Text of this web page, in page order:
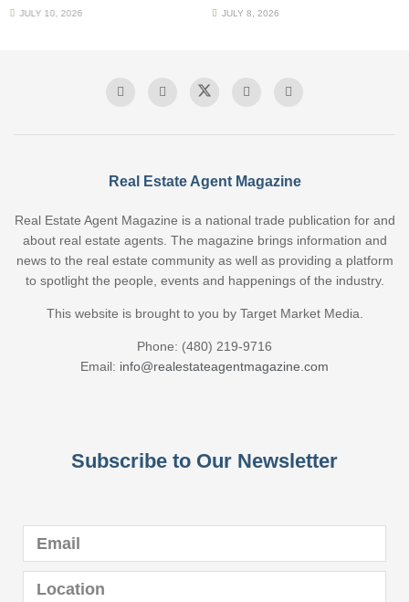
JULY 10, 2026 JULY 8, 2026
Real Estate Agent Magazine
Real Estate Agent Magazine is a national trade publication for and
about real estate agents. The magazine brings information and
news to the real estate community as well as providing a platform
to spotlight the people, events and happenings of the industry.
This website is brought to you by Target Market Media.
Phone: (480) 219-9716
Email: info@realestateagentmagazine.com
Subscribe to Our Newsletter